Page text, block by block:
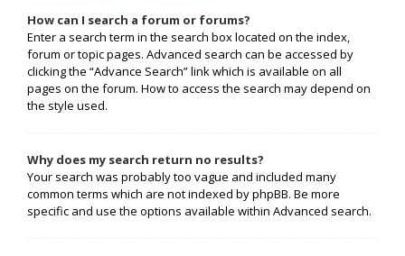
How can I search a forum or forums?
Enter a search term in the search box located on the index,
forum or topic pages. Advanced search can be accessed by
clicking the “Advance Search” link which is available on all
pages on the forum. How to access the search may depend on
the style used.
Why does my search return no results?
Your search was probably too vague and included many
common terms which are not indexed by phpBB. Be more
specific and use the options available within Advanced search.